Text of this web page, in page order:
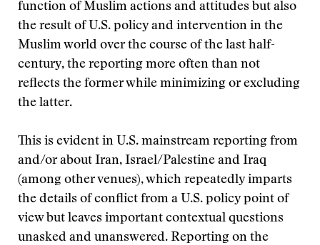
function of Muslim actions and attitudes but also
the result of U.S. policy and intervention in the
Muslim world over the course of the last half-
century, the reporting more often than not
reflects the former while minimizing or excluding
the latter.
This is evident in U.S. mainstream reporting from
and/or about Iran, Israel/Palestine and Iraq
(among other venues), which repeatedly imparts
the details of conflict from a U.S. policy point of
view but leaves important contextual questions
unasked and unanswered. Reporting on the